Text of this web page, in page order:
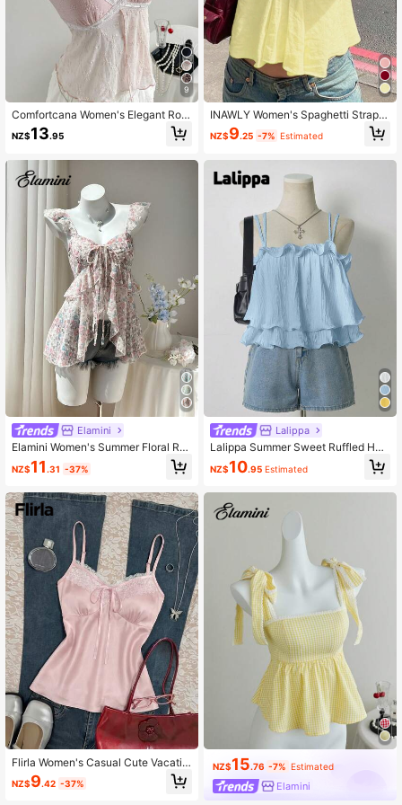
9
Comfortcana Women's Elegant Rom
antic Embroidery Camisole Top, Su
mmer Vintage
NZ$13.95
Elamini
Elamini Women's Summer Floral Ruf
fle Strap
NZ$11 .31 -37%
Flirla Women's Casual Cute Vacatio
n Home Sweet Light Pink Lace Trim
Bow Tie Camisole Going Out Summ
NZ$9.42 -37%
INAWLY Women's Spaghetti Strap R
uffled Backless Loose Sweet Yello
w Cami Top, For Summer
NZ$9.25 -7% Estimated
Lalippa
Lalippa Summer Sweet Ruffled He
m Solid Color Vacation Camisole
NZ$10.95 Estimated
NZ$15.76 -7% Estimated
Elamini